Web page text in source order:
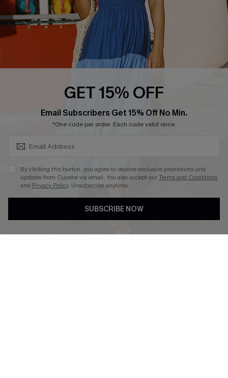
Start A Return
Contact Us
Faqs
Cupshe E-Gift Card
PARTNERSHIPS
Loyalty Program
DOWNLOAD CUPSHE APP
GET 15% OFF
Email Subscribers Get 15% Off No Min.
*One code per order. Each code valid once.
By clicking this button, you agree to receive exclusive promotions and
updates from Cupshe via email. You also accept ourTerms and Conditions
and Privacy Policy. Unsubscribe anytime.
SUBSCRIBE NOW